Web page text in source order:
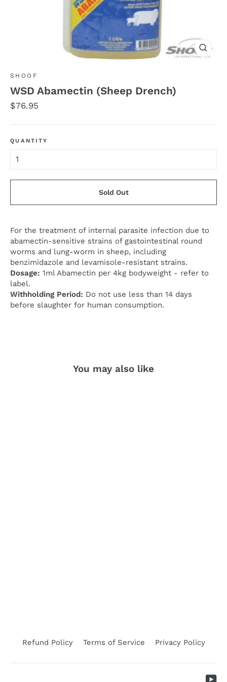
Close
SHOOF
WSD Abamectin (Sheep Drench)
Regular
$76.95
QUANTITY
Sold Out
For the treatment of internal parasite infection due to
abamectin-sensitive strains of gastointestinal round
worms and lung-worm in sheep, including
benzimidazole and levamisole-resistant strains.
Dosage: 1ml Abamectin per 4kg bodyweight - refer to
label.
Withholding Period: Do not use less than 14 days
before slaughter for human consumption.
You may also like
Refund Policy Terms of Service Privacy Policy